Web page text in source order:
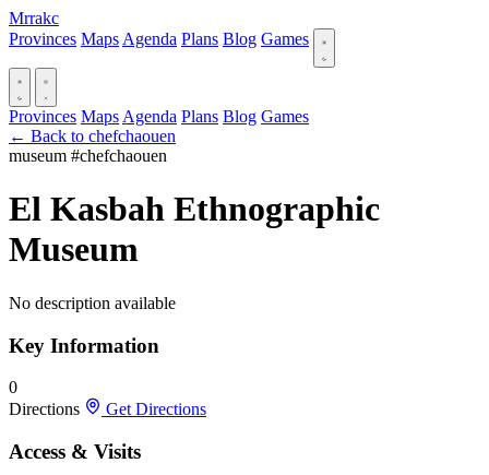
Mrrakc
Provinces Maps Agenda Plans Blog Games
Provinces Maps Agenda Plans Blog Games
← Back to chefchaouen
museum #chefchaouen
El Kasbah Ethnographic
Museum
No description available
Key Information
0
Directions
Get Directions
Access & Visits